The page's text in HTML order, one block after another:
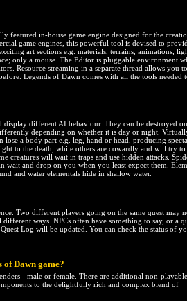
featured in-house game engine designed for the
game engines, this powerful tool is devised to
art sections e.g. materials, terrains, animations,
only a mouse. The Editor is pluggable environment
Resource streaming in a separate thread allows you
Legends of Dawn comes with all the tools needed
display different AI behaviour. They can be destroyed
depending on whether it is day or night.
a body part e.g. leg, hand or head, producing
to the death, while others are cowardly and will try to
creatures will wait in traps and use hidden attacks.
and drop on you when you least expect them.
and water elementals hide in shallow water.
Two different players going on the same quest may
ways. NPCs often have something to say, or a
Log will be updated. You can check the status of
of Dawn game?
- male or female. There are additional non-
to the delightfully rich and complex blend of